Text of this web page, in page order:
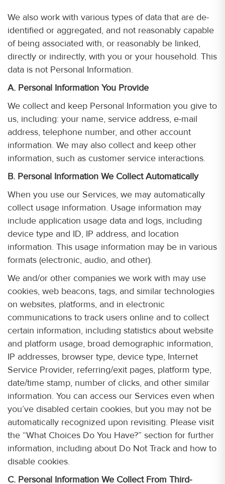
We also work with various types of data that are de-
identified or aggregated, and not reasonably capable
of being associated with, or reasonably be linked,
directly or indirectly, with you or your household. This
data is not Personal Information.
A. Personal Information You Provide
We collect and keep Personal Information you give to
us, including: your name, service address, e-mail
address, telephone number, and other account
information. We may also collect and keep other
information, such as customer service interactions.
B. Personal Information We Collect Automatically
When you use our Services, we may automatically
collect usage information. Usage information may
include application usage data and logs, including
device type and ID, IP address, and location
information. This usage information may be in various
formats (electronic, audio, and other).
We and/or other companies we work with may use
cookies, web beacons, tags, and similar technologies
on websites, platforms, and in electronic
communications to track users online and to collect
certain information, including statistics about website
and platform usage, broad demographic information,
IP addresses, browser type, device type, Internet
Service Provider, referring/exit pages, platform type,
date/time stamp, number of clicks, and other similar
information. You can access our Services even when
you’ve disabled certain cookies, but you may not be
automatically recognized upon revisiting. Please visit
the “What Choices Do You Have?” section for further
information, including about Do Not Track and how to
disable cookies.
C. Personal Information We Collect From Third-